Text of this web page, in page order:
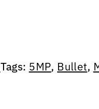
Tags: 5MP, Bullet,